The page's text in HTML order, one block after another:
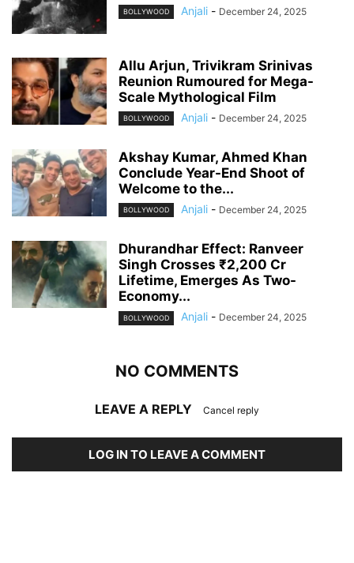
BOLLYWOOD Anjali - December 24, 2025
Allu Arjun, Trivikram Srinivas
Reunion Rumoured for Mega-
Scale Mythological Film
BOLLYWOOD Anjali - December 24, 2025
Akshay Kumar, Ahmed Khan
Conclude Year-End Shoot of
Welcome to the...
BOLLYWOOD Anjali - December 24, 2025
Dhurandhar Effect: Ranveer
Singh Crosses ₹2,200 Cr
Lifetime, Emerges As Two-
Economy...
BOLLYWOOD Anjali - December 24, 2025
NO COMMENTS
LEAVE A REPLY Cancel reply
LOG IN TO LEAVE A COMMENT